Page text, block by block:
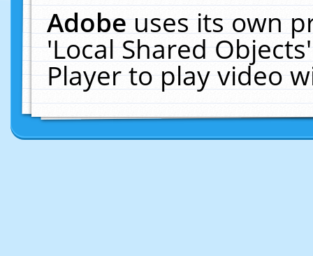
Adobeuses its own
'Local Shared
Player to play video